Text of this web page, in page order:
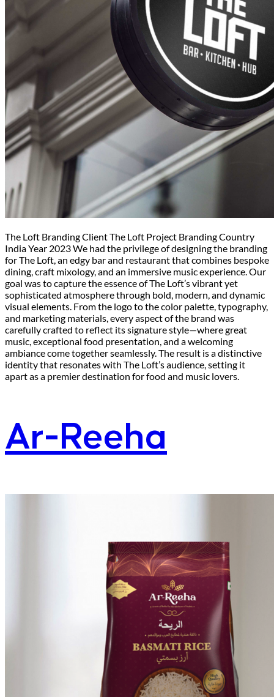
The Loft Branding Client The Loft Project Branding Country
India Year 2023 We had the privilege of designing the branding
for The Loft, an edgy bar and restaurant that combines bespoke
dining, craft mixology, and an immersive music experience. Our
goal was to capture the essence of The Loft’s vibrant yet
sophisticated atmosphere through bold, modern, and dynamic
visual elements. From the logo to the color palette, typography,
and marketing materials, every aspect of the brand was
carefully crafted to reflect its signature style—where great
music, exceptional food presentation, and a welcoming
ambiance come together seamlessly. The result is a distinctive
identity that resonates with The Loft’s audience, setting it
apart as a premier destination for food and music lovers.
Ar-Reeha